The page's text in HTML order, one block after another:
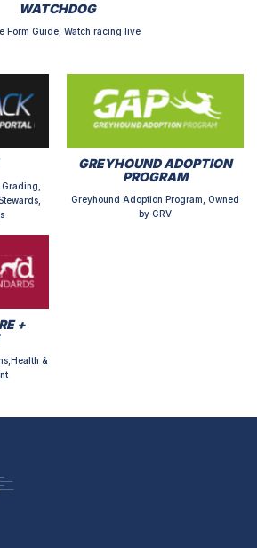
WATCHDOG
Form Guide, Watch racing live
GREYHOUND ADOPTION
PROGRAM
Greyhound Adoption Program, Owned
by GRV
+
&